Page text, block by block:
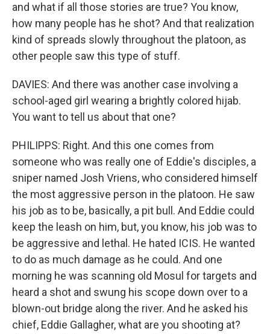
and what if all those stories are true? You know,
how many people has he shot? And that realization
kind of spreads slowly throughout the platoon, as
other people saw this type of stuff.
DAVIES: And there was another case involving a
school-aged girl wearing a brightly colored hijab.
You want to tell us about that one?
PHILIPPS: Right. And this one comes from
someone who was really one of Eddie's disciples, a
sniper named Josh Vriens, who considered himself
the most aggressive person in the platoon. He saw
his job as to be, basically, a pit bull. And Eddie could
keep the leash on him, but, you know, his job was to
be aggressive and lethal. He hated ICIS. He wanted
to do as much damage as he could. And one
morning he was scanning old Mosul for targets and
heard a shot and swung his scope down over to a
blown-out bridge along the river. And he asked his
chief, Eddie Gallagher, what are you shooting at?